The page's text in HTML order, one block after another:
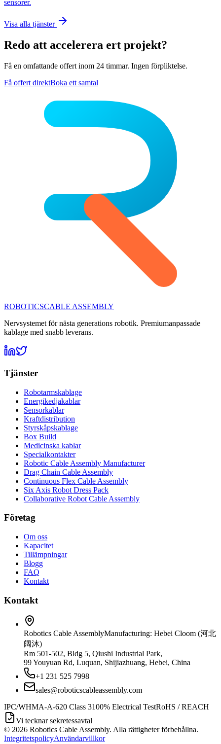
sensorer.
Visa alla tjänster
Redo att accelerera ert projekt?
Få en omfattande offert inom 24 timmar. Ingen förpliktelse.
Få offert direktBoka ett samtal
ROBOTICSCABLE ASSEMBLY
Nervsystemet för nästa generations robotik. Premiumanpassade
kablage med snabb leverans.
Tjänster
Robotarmskablage
Energikedjakablar
Sensorkablar
Kraftdistribution
Styrskåpskablage
Box Build
Medicinska kablar
Specialkontakter
Robotic Cable Assembly Manufacturer
Drag Chain Cable Assembly
Continuous Flex Cable Assembly
Six Axis Robot Dress Pack
Collaborative Robot Cable Assembly
Företag
Om oss
Kapacitet
Tillämpningar
Blogg
FAQ
Kontakt
Kontakt
Robotics Cable AssemblyManufacturing: Hebei Cloom (河北
阔沐)
Rm 501-502, Bldg 5, Qiushi Industrial Park,
99 Youyuan Rd, Luquan, Shijiazhuang, Hebei, China
+1 231 525 7998
sales@roboticscableassembly.com
IPC/WHMA-A-620 Class 3100% Electrical TestRoHS / REACH
Vi tecknar sekretessavtal
© 2026 Robotics Cable Assembly. Alla rättigheter förbehållna.
IntegritetspolicyAnvändarvillkor